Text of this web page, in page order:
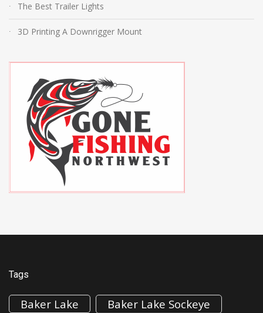
The Best Trailer Lights
3D Printing A Downrigger Mount
Tags
Baker Lake Baker Lake Sockeye